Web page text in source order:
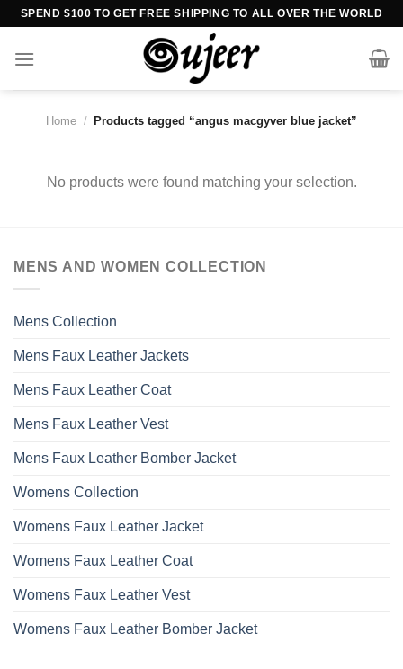
Skip
content
SPEND $100 TO GET FREE SHIPPING TO ALL OVER THE WORLD
Home / Products tagged “angus macgyver blue jacket”
No products were found matching your selection.
MENS AND WOMEN COLLECTION
Mens Collection
Mens Faux Leather Jackets
Mens Faux Leather Coat
Mens Faux Leather Vest
Mens Faux Leather Bomber Jacket
Womens Collection
Womens Faux Leather Jacket
Womens Faux Leather Coat
Womens Faux Leather Vest
Womens Faux Leather Bomber Jacket